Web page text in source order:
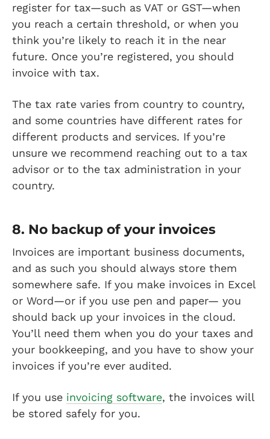
register for tax—such as VAT or GST—when
you reach a certain threshold, or when you
think you’re likely to reach it in the near
future. Once you’re registered, you should
invoice with tax.
The tax rate varies from country to country,
and some countries have different rates for
different products and services. If you’re
unsure we recommend reaching out to a tax
advisor or to the tax administration in your
country.
8. No backup of your invoices
Invoices are important business documents,
and as such you should always store them
somewhere safe. If you make invoices in Excel
or Word—or if you use pen and paper— you
should back up your invoices in the cloud.
You’ll need them when you do your taxes and
your bookkeeping, and you have to show your
invoices if you’re ever audited.
If you use invoicing software, the invoices will
be stored safely for you.